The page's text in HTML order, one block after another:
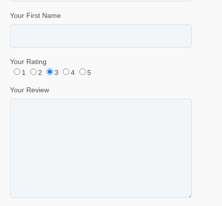
Your First Name
Your Rating
1
2 3 4 5
Your Review